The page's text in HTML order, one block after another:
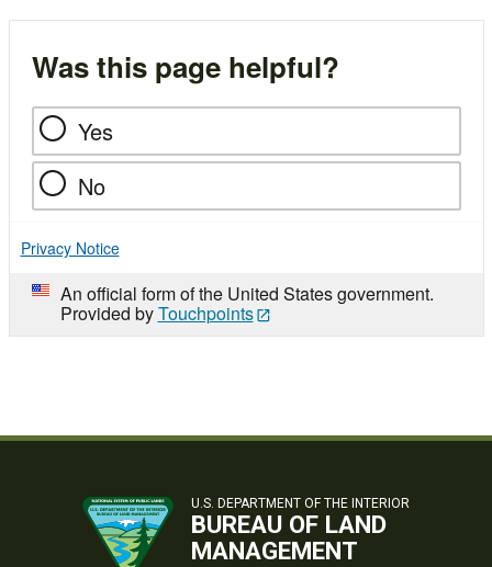
Was this page helpful?
Yes
No
Privacy Notice
An official form of the United States government.
Provided byTouchpoints
U.S. DEPARTMENT OF THE INTERIOR
BUREAU OF LAND
MANAGEMENT